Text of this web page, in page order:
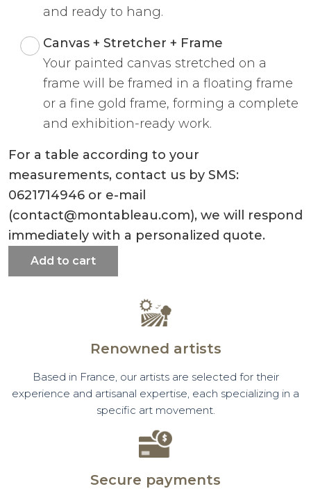
and ready to hang.
Canvas + Stretcher + Frame
Your painted canvas stretched on a
frame will be framed in a floating frame
or a fine gold frame, forming a complete
and exhibition-ready work.
For a table according to your
measurements, contact us by SMS:
0621714946 or e-mail
(contact@montableau.com), we will respond
immediately with a personalized quote.
Add to cart
Renowned artists
Based in France, our artists are selected for their
experience and artisanal expertise, each specializing in a
specific art movement.
Secure payments